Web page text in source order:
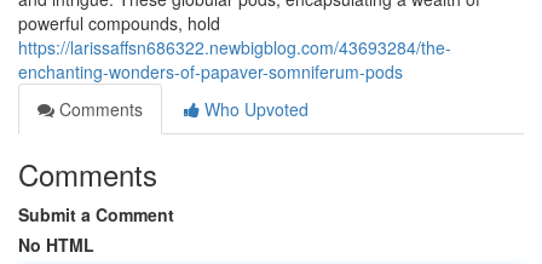
powerful compounds, hold
https://larissaffsn686322.newbigblog.com/43693284/the-
enchanting-wonders-of-papaver-somniferum-pods
Comments
Who Upvoted
Comments
Submit a Comment
No HTML